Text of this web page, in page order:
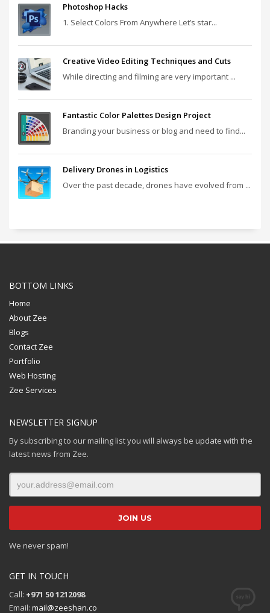
Photoshop Hacks
1. Select Colors From Anywhere Let’s star...
Creative Video Editing Techniques and Cuts
While directing and filming are very important ...
Fantastic Color Palettes Design Project
Branding your business or blog and need to find...
Delivery Drones in Logistics
Over the past decade, drones have evolved from ...
BOTTOM LINKS
Home
About Zee
Blogs
Contact Zee
Portfolio
Web Hosting
Zee Services
NEWSLETTER SIGNUP
By subscribing to our mailing list you will always be update with the
latest news from Zee.
We never spam!
GET IN TOUCH
Call: +971 50 1212098
Email: mail@zeeshan.co